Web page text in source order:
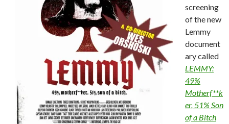
screening
of the new
Lemmy
document
ary called
LEMMY:
49%
Motherf**k
er, 51% Son
of a Bitch